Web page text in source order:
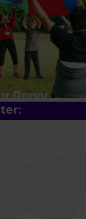
Donor